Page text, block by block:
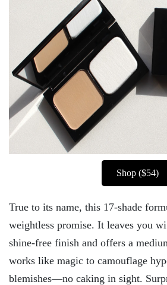
Shop ($54)
True to its name, this 17-shade
weightless promise. It leaves you
shine-free finish and offers a
works like magic to camouflage
blemishes—no caking in sight.